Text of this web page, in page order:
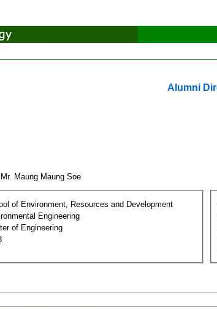
Alumni
Mr. Maung Maung Soe
of Environment, Resources and Development
Engineering
of Engineering